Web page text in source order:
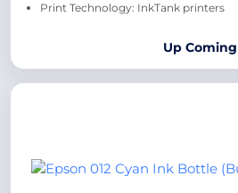
Print Technology: InkTank printers
Up Coming